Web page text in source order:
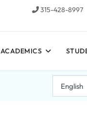
315-428-8997
ACADEMICS